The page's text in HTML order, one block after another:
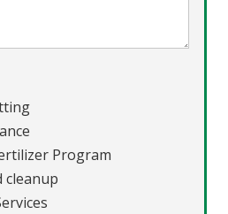
Program
cleanup